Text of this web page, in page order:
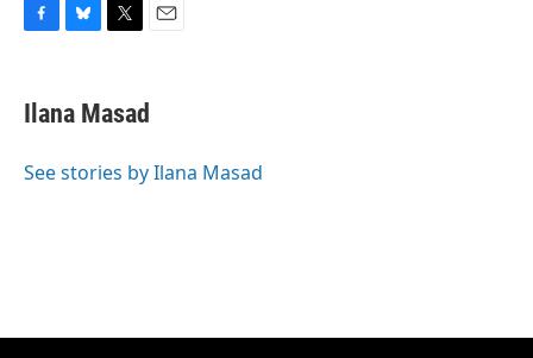
e
b
o
e
s
y
t
t
r
i
l
Ilana Masad
See stories by Ilana Masad